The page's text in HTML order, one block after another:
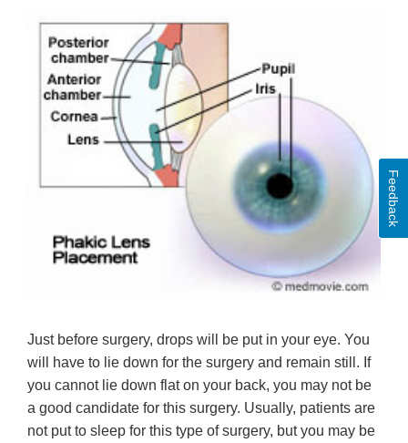
Just before surgery, drops will be put in your eye. You
will have to lie down for the surgery and remain still. If
you cannot lie down flat on your back, you may not be
a good candidate for this surgery. Usually, patients are
not put to sleep for this type of surgery, but you may be
Feedback